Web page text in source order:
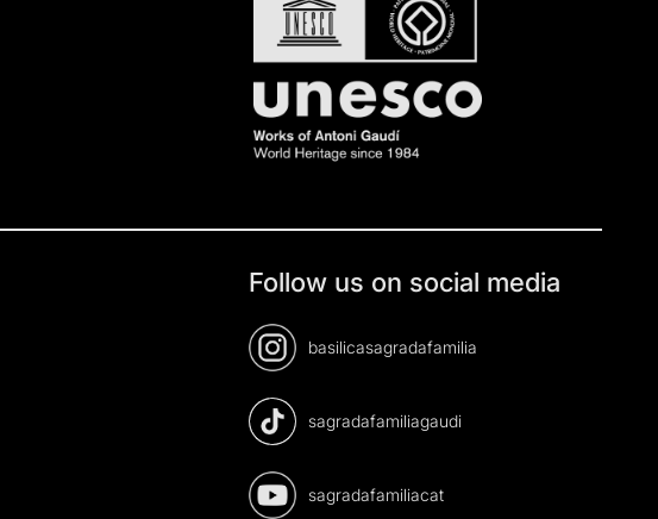
Follow us on social media
basilicasagradafamilia
sagradafamiliagaudi
sagradafamiliacat